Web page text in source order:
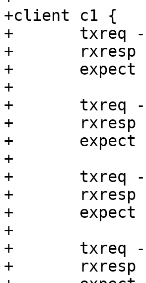
+client c1 {
+	txreq -url "/synth"
+	rxresp
+	expect resp.body == hello
+
+	txreq -url "/synth/add"
+	rxresp
+	expect resp.body == helloworld
+
+	txreq -url "/string"
+	rxresp
+	expect resp.body == hello
+
+	txreq -url "/string/reset"
+	rxresp